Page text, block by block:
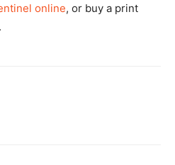
online, or buy a print
.